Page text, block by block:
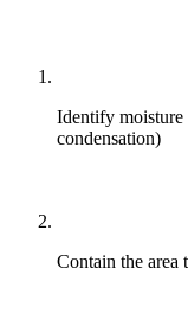
Identify moisture
condensation)
Contain the area